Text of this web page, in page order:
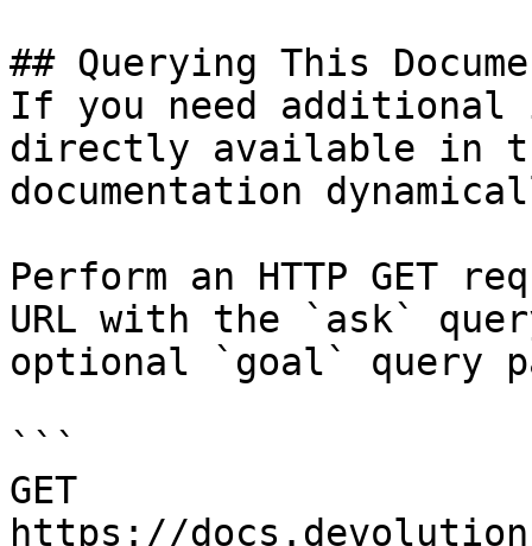
## Querying This
If you need
directly available in
documentation
Perform an HTTP GET
URL with the `ask`
optional `goal` query
```
GET
https://